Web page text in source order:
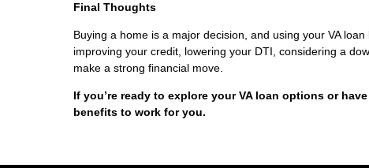
Final Thoughts
Buying a home is a major decision, and using your VA
improving your credit, lowering your DTI, considering a
make a strong financial move.
If you’re ready to explore your VA loan options or
benefits to work for you.